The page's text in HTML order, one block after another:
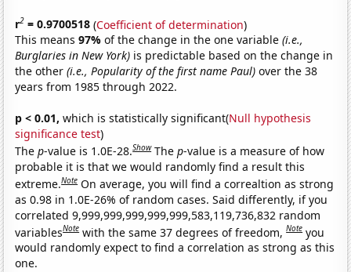
r2 = 0.9700518 (Coefficient of determination)
This means97%of the change in the one variable(i.e.,
Burglaries in New York) is predictable based on the change in
the other(i.e., Popularity of the first name Paul) over the 38
years from 1985 through 2022.
p < 0.01, which is statistically significant(Null hypothesis
significance test)
Thep-value is 1.0E-28.Show Thep-value is a measure of how
probable it is that we would randomly find a result this
extreme.Note On average, you will find a correaltion as strong
as 0.98 in 1.0E-26% of random cases. Said differently, if you
correlated 9,999,999,999,999,999,583,119,736,832 random
variablesNote with the same 37 degrees of freedom,Note you
would randomly expect to find a correlation as strong as this
one.